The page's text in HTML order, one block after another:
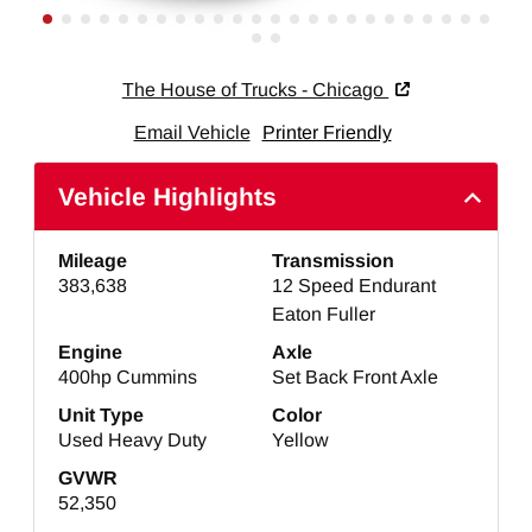
The House of Trucks - Chicago
Email Vehicle Printer Friendly
Vehicle Highlights
Mileage
383,638
Transmission
12 Speed Endurant
Eaton Fuller
Engine
400hp Cummins
Axle
Set Back Front Axle
Unit Type
Used Heavy Duty
Color
Yellow
GVWR
52,350